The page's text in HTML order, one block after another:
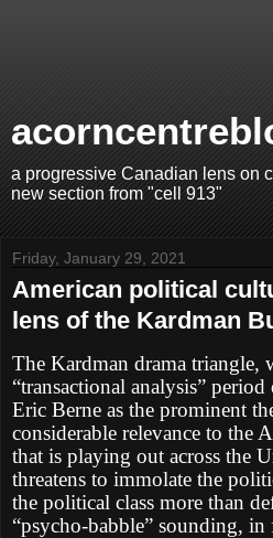
a progressive Canadian lens on
new section from "cell 913"
Friday, January 29, 2021
American political
lens of the Kardman
The Kardman drama
“transactional analysis”
Eric Berne as the prominent
considerable relevance to the
that is playing out across the
threatens to immolate the
the political class more than
“psycho-babble” sounding, in